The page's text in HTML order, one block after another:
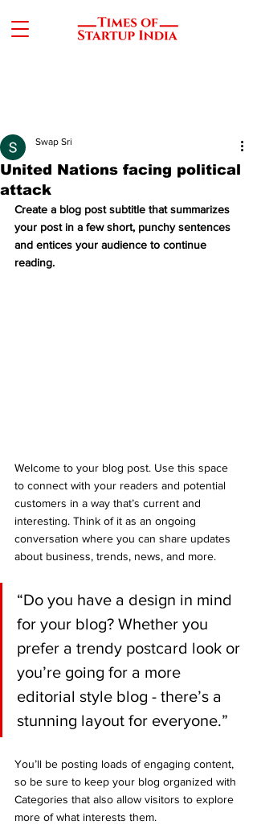
United Nations facing political
attack
Swap Sri
Create a blog post subtitle that summarizes
your post in a few short, punchy sentences
and entices your audience to continue
reading.
Welcome to your blog post. Use this space
to connect with your readers and potential
customers in a way that’s current and
interesting. Think of it as an ongoing
conversation where you can share updates
about business, trends, news, and more.
“Do you have a design in mind
for your blog? Whether you
prefer a trendy postcard look or
you’re going for a more
editorial style blog - there’s a
stunning layout for everyone.”
You’ll be posting loads of engaging content,
so be sure to keep your blog organized with
Categories that also allow visitors to explore
more of what interests them.